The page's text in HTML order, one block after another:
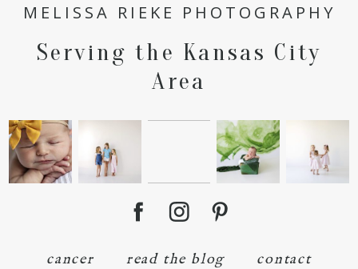
MELISSA RIEKE PHOTOGRAPHY
Serving the Kansas City
Area
cancer read the blog contact